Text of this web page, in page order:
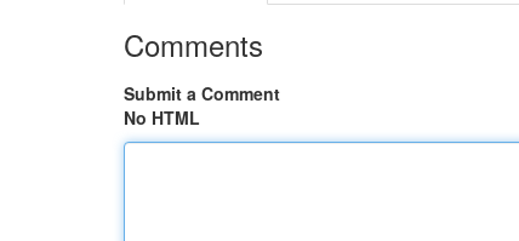
Comments
Submit a Comment
No HTML